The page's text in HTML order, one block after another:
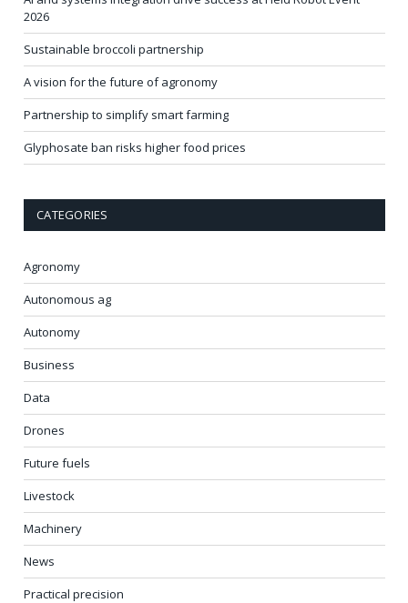
2026
Sustainable broccoli partnership
A vision for the future of agronomy
Partnership to simplify smart farming
Glyphosate ban risks higher food prices
CATEGORIES
Agronomy
Autonomous ag
Autonomy
Business
Data
Drones
Future fuels
Livestock
Machinery
News
Practical precision